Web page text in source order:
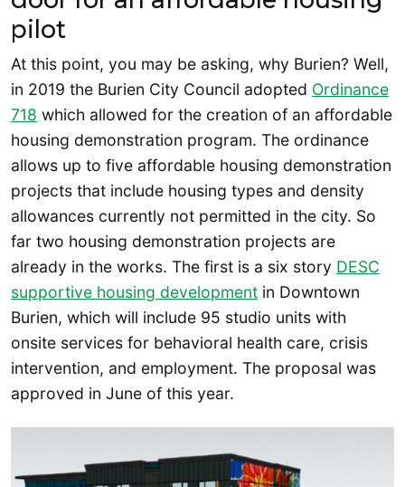
pilot
At this point, you may be asking, why Burien? Well,
in 2019 the Burien City Council adopted Ordinance
718 which allowed for the creation of an affordable
housing demonstration program. The ordinance
allows up to five affordable housing demonstration
projects that include housing types and density
allowances currently not permitted in the city. So
far two housing demonstration projects are
already in the works. The first is a six story DESC
supportive housing development in Downtown
Burien, which will include 95 studio units with
onsite services for behavioral health care, crisis
intervention, and employment. The proposal was
approved in June of this year.